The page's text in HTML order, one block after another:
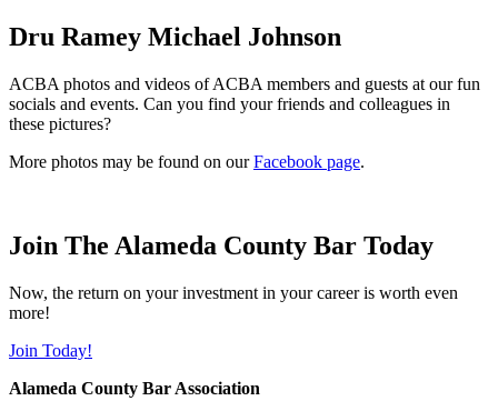
Dru Ramey Michael Johnson
ACBA photos and videos of ACBA members and guests at our fun
socials and events. Can you find your friends and colleagues in
these pictures?
More photos may be found on ourFacebook page.
Join The Alameda County Bar Today
Now, the return on your investment in your career is worth even
more!
Join Today!
Alameda County Bar Association